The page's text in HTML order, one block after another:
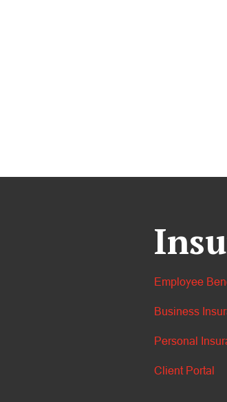
Employee
Business
Personal
Client Portal